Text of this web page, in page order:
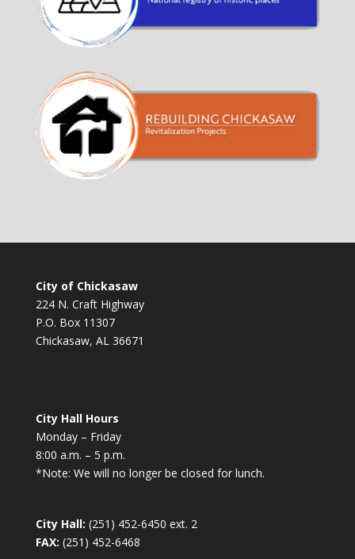
City of Chickasaw
224 N. Craft Highway
P.O. Box 11307
Chickasaw, AL 36671
City Hall Hours
Monday – Friday
8:00 a.m. – 5 p.m.
*Note: We will no longer be closed for lunch.
City Hall: (251) 452-6450 ext. 2
FAX: (251) 452-6468